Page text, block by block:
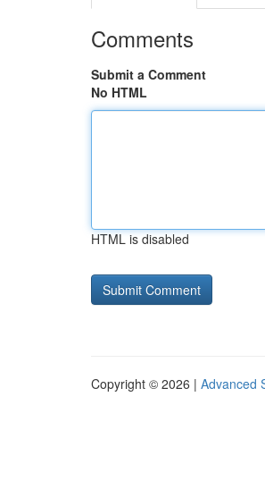
Comments
Submit a Comment
No HTML
HTML is disabled
Copyright © 2026 | Advanced